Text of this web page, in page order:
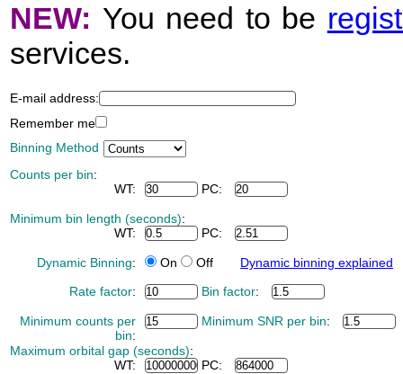
NEW: You need to be
services.
E-mail address:
Remember me
Binning Method
Counts per bin:
WT:
PC:
Minimum bin length (seconds):
WT:
PC:
Dynamic Binning: On Off
Dynamic binning explained
Rate factor: Bin factor:
Minimum counts per
bin:
Minimum SNR per bin:
Maximum orbital gap (seconds):
WT:
PC: